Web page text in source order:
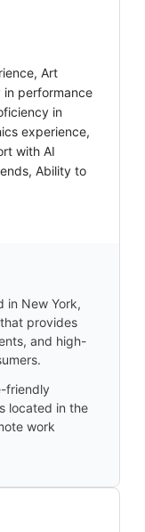
Art
in performance
in
experience,
with AI
Ability to
in New York,
provides
and high-
friendly
located in the
work